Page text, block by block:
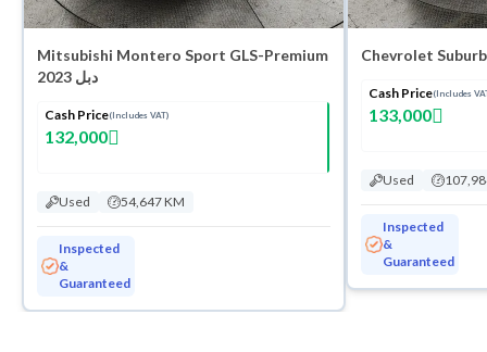
Mitsubishi Montero Sport GLS-Premium
2023 دبل
Cash Price(Includes VAT)
132,000
Used 54,647 KM
Inspected
&
Guaranteed
Chevrolet
Cash Price(Includes
133,000
Used
Inspected
&
Guaranteed